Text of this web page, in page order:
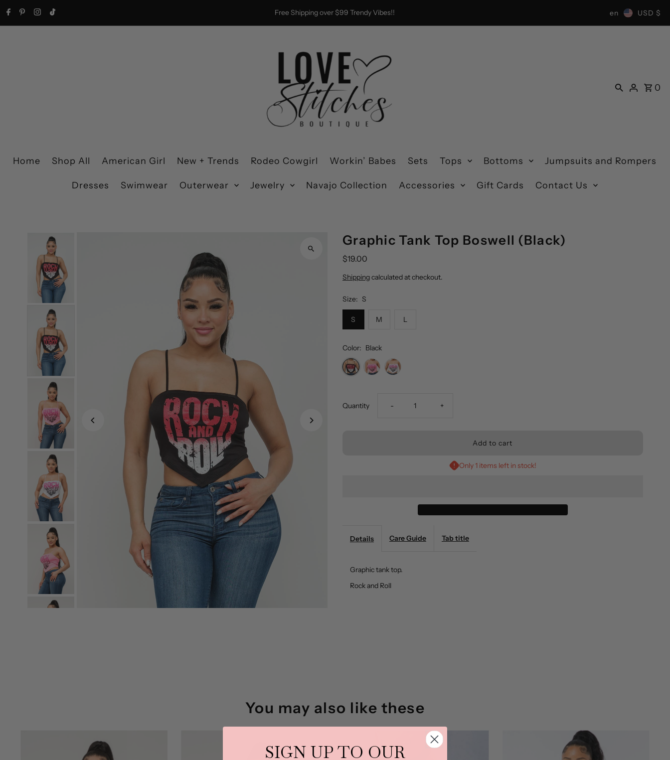
Skip to content Free Shipping over $99 Trendy Vibes!! en USD $
0
Home Shop All American Girl New + Trends Rodeo Cowgirl Workin’ Babes Sets Tops Bottoms Jumpsuits and Rompers
Dresses Swimwear Outerwear Jewelry Navajo Collection Accessories Gift Cards Contact Us
Graphic Tank Top Boswell (Black)
$19.00
Shippingcalculated at checkout.
Size: S
S M L
Color: Black
Quantity Decrease
(Black)
- Increase
+
Only 1 items left in stock!
Details Care Guide Tab title
Graphic tank top.
Rock and Roll
You may also like these
SIGN UP TO OUR